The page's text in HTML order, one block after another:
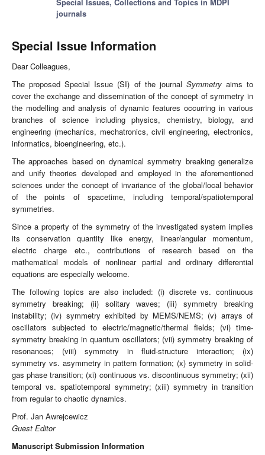
journals
Special Issue Information
Dear Colleagues,
The proposed Special Issue (SI) of the journal Symmetryaims to
cover the exchange and dissemination of the concept of symmetry in
the modelling and analysis of dynamic features occurring in various
branches of science including physics, chemistry, biology, and
engineering (mechanics, mechatronics, civil engineering, electronics,
informatics, bioengineering, etc.).
The approaches based on dynamical symmetry breaking generalize
and unify theories developed and employed in the aforementioned
sciences under the concept of invariance of the global/local behavior
of the points of spacetime, including temporal/spatiotemporal
symmetries.
Since a property of the symmetry of the investigated system implies
its conservation quantity like energy, linear/angular momentum,
electric charge etc., contributions of research based on the
mathematical models of nonlinear partial and ordinary differential
equations are especially welcome.
The following topics are also included: (i) discrete vs. continuous
symmetry breaking; (ii) solitary waves; (iii) symmetry breaking
instability; (iv) symmetry exhibited by MEMS/NEMS; (v) arrays of
oscillators subjected to electric/magnetic/thermal fields; (vi) time-
symmetry breaking in quantum oscillators; (vii) symmetry breaking of
resonances; (viii) symmetry in fluid-structure interaction; (ix)
symmetry vs. asymmetry in pattern formation; (x) symmetry in solid-
gas phase transition; (xi) continuous vs. discontinuous symmetry; (xii)
temporal vs. spatiotemporal symmetry; (xiii) symmetry in transition
from regular to chaotic dynamics.
Prof. Jan Awrejcewicz
Guest Editor
Manuscript Submission Information